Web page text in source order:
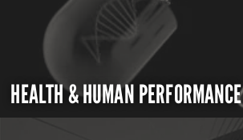
HEALTH & HUMAN PERFORMANCE